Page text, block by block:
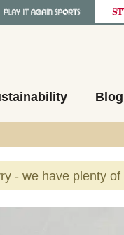
Blog
- we have plenty
images to